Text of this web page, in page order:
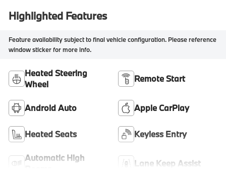
Highlighted Features
Feature availability subject to final vehicle configuration. Please reference
window sticker for more info.
Heated Steering
Wheel
Remote Start
Android Auto Apple CarPlay
Heated Seats Keyless Entry
Automatic High
Lane Keep Assist